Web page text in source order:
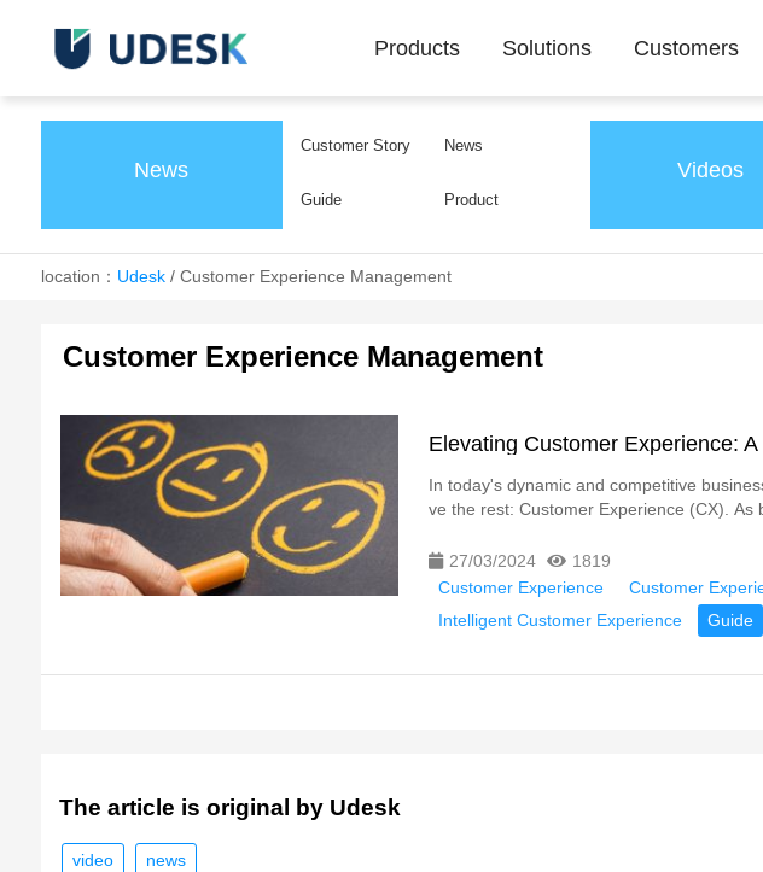
Products Solutions Customers
News
Customer Story News
Guide Product
Videos
location： Udesk/ Customer Experience Management
Customer Experience Management
Elevating Customer Experience:
In today's dynamic and competitive
ve the rest: Customer Experience (CX). As
27/03/2024
1819
Customer Experience
Customer
Intelligent Customer Experience
Guide
The article is original by Udesk
video news